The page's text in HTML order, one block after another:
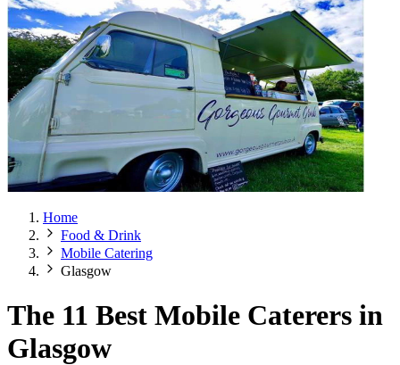
Home
Food & Drink
Mobile Catering
Glasgow
The 11 Best Mobile Caterers in
Glasgow